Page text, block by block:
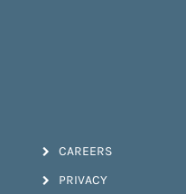
CAREERS
PRIVACY